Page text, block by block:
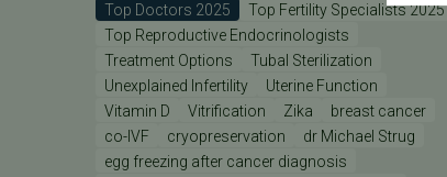
Top Doctors 2025
Top Fertility Specialists 2025
Top Reproductive Endocrinologists
Treatment Options
Tubal Sterilization
Unexplained Infertility
Uterine Function
Vitamin D
Vitrification Zika
breast cancer
co-IVF
cryopreservation
dr Michael Strug
egg freezing after cancer diagnosis